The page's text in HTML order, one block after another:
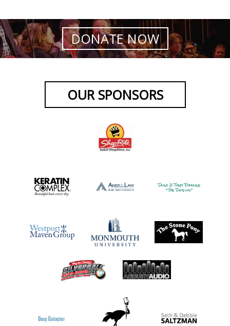
DONATE NOW
OUR SPONSORS